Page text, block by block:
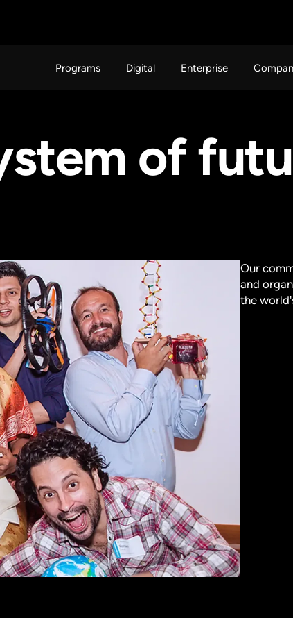
Programs Digital Enterprise
of
Our
and
the